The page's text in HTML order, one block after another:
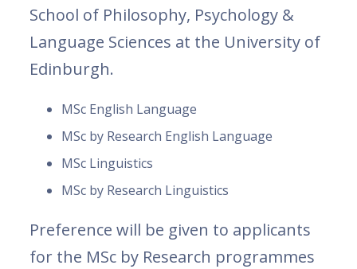
School of Philosophy, Psychology &
Language Sciences at the University of
Edinburgh.
MSc English Language
MSc by Research English Language
MSc Linguistics
MSc by Research Linguistics
Preference will be given to applicants
for the MSc by Research programmes